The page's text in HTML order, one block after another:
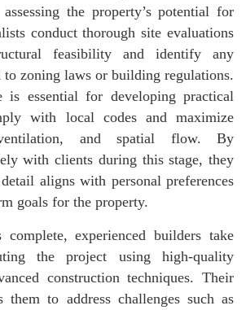
the property’s potential for
conduct thorough site evaluations
feasibility and identify any
to zoning laws or building regulations.
is essential for developing practical
with local codes and maximize
and spatial flow. By
with clients during this stage, they
aligns with personal preferences
goals for the property.
experienced builders take
the project using high-quality
construction techniques. Their
them to address challenges such as